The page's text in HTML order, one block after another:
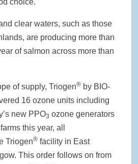
choice.
clear waters, such as those
are producing more than
of salmon across more than
of supply, Triogen® by BIO-
16 ozone units including
new PPO3 ozone generators
this year, all
Triogen® facility in East
This order follows on from